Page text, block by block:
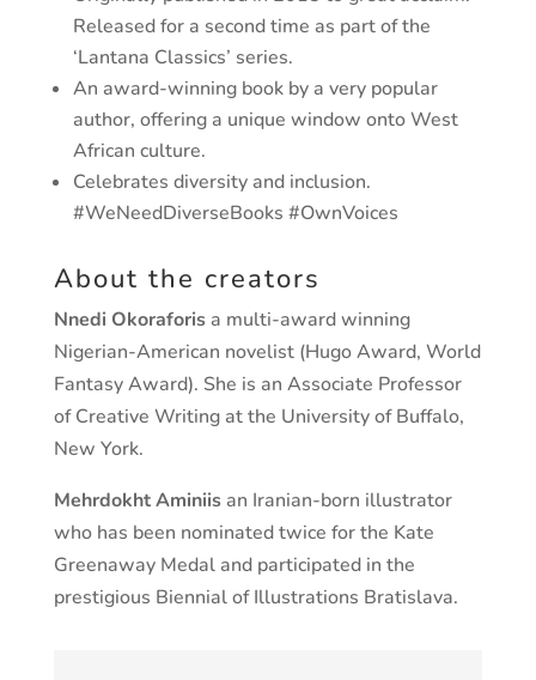
Released for a second time as part of the
‘Lantana Classics’ series.
An award-winning book by a very popular
author, offering a unique window onto West
African culture.
Celebrates diversity and inclusion.
#WeNeedDiverseBooks #OwnVoices
About the creators
Nnedi Okoraforisa multi-award winning
Nigerian-American novelist (Hugo Award, World
Fantasy Award). She is an Associate Professor
of Creative Writing at the University of Buffalo,
New York.
Mehrdokht Aminiisan Iranian-born illustrator
who has been nominated twice for the Kate
Greenaway Medal and participated in the
prestigious Biennial of Illustrations Bratislava.